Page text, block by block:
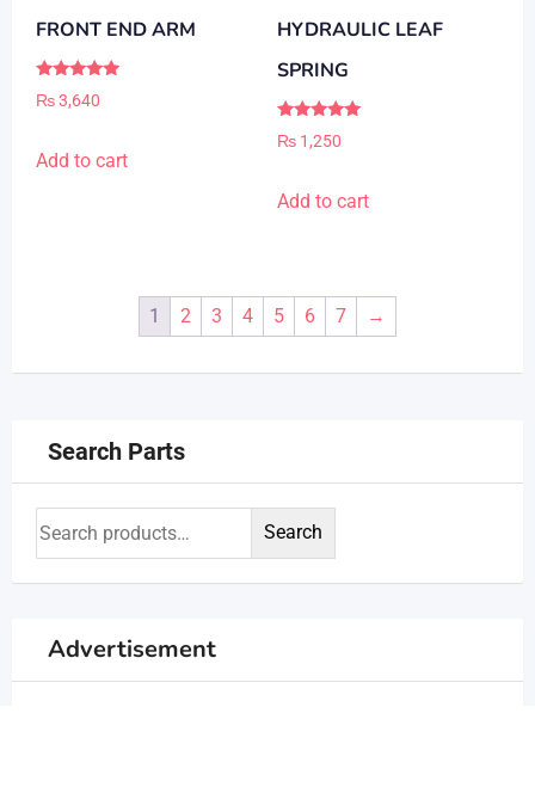
FRONT END ARM
Rated
5.00
₨3,640
Add to cart
HYDRAULIC LEAF
SPRING
Rated
5.00
₨1,250
Add to cart
1 2 3 4 5 6 7 →
Search Parts
Search
Advertisement